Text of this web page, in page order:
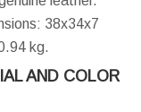
38x34x7
kg.
AND COLOR